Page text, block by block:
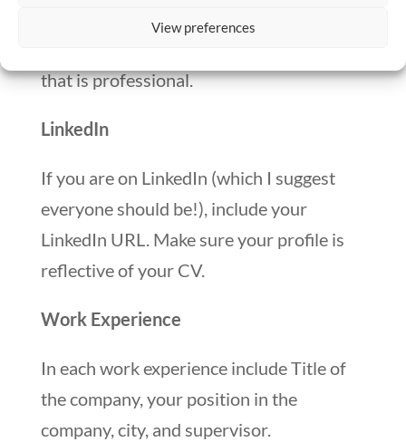
View preferences
that is professional.
LinkedIn
If you are on LinkedIn (which I suggest
everyone should be!), include your
LinkedIn URL. Make sure your profile is
reflective of your CV.
Work Experience
In each work experience include Title of
the company, your position in the
company, city, and supervisor.